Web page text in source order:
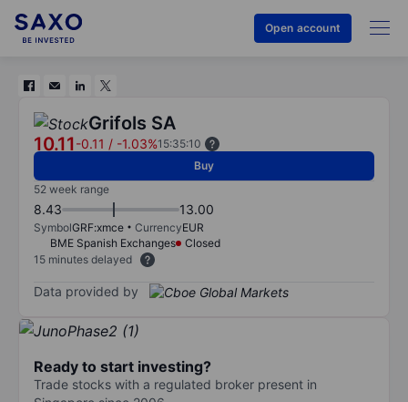
Open account
Grifols SA
10.11-0.11 / -1.03%15:35:10
Buy
52 week range
8.43 13.00
SymbolGRF:xmce CurrencyEUR
BME Spanish Exchanges
Closed
15 minutes delayed
Data provided by
Ready to start investing?
Trade stocks with a regulated broker present in